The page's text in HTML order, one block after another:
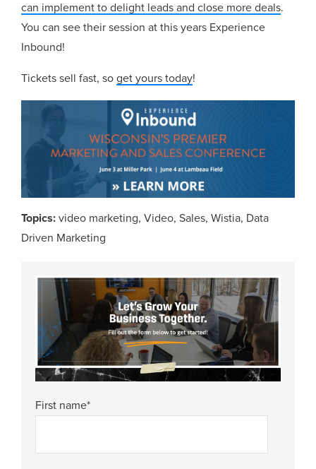
can implement to delight leads and close more deals.
You can see their session at this years Experience
Inbound!
Tickets sell fast, soget yours today!
Topics:video marketing,Video,Sales,Wistia, Data
Driven Marketing
First name*